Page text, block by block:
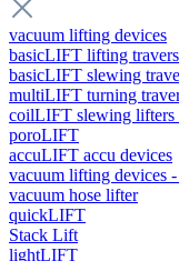
vacuum lifting devices
basicLIFT lifting
basicLIFT slewing
multiLIFT turning
coilLIFT slewing lifters
poroLIFT
accuLIFT accu devices
vacuum lifting devices
vacuum hose lifter
quickLIFT
Stack Lift
lightLIFT